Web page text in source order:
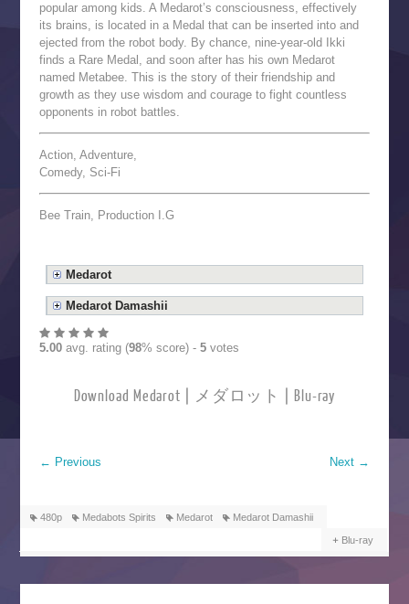
popular among kids. A Medarot’s consciousness, effectively
its brains, is located in a Medal that can be inserted into and
ejected from the robot body. By chance, nine-year-old Ikki
finds a Rare Medal, and soon after has his own Medarot
named Metabee. This is the story of their friendship and
growth as they use wisdom and courage to fight countless
opponents in robot battles.
Action, Adventure,
Comedy, Sci-Fi
Bee Train, Production I.G
Medarot
Medarot Damashii
5.00avg. rating (98% score) - 5votes
Download Medarot | メダロット | Blu-ray
← Previous Next →
480p Medabots Spirits Medarot Medarot Damashii
Blu-ray